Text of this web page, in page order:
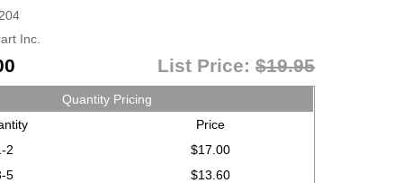
Inc.
List Price: $19.95
Quantity Pricing
Price
2
$17.00
5
$13.60